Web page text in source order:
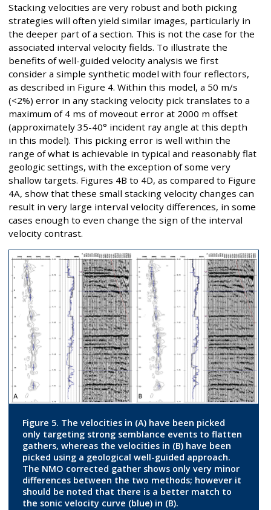
Stacking velocities are very robust and both picking
strategies will often yield similar images, particularly in
the deeper part of a section. This is not the case for the
associated interval velocity fields. To illustrate the
benefits of well-guided velocity analysis we first
consider a simple synthetic model with four reflectors,
as described in Figure 4. Within this model, a 50 m/s
(<2%) error in any stacking velocity pick translates to a
maximum of 4 ms of moveout error at 2000 m offset
(approximately 35-40° incident ray angle at this depth
in this model). This picking error is well within the
range of what is achievable in typical and reasonably flat
geologic settings, with the exception of some very
shallow targets. Figures 4B to 4D, as compared to Figure
4A, show that these small stacking velocity changes can
result in very large interval velocity differences, in some
cases enough to even change the sign of the interval
velocity contrast.
Figure 5. The velocities in (A) have been picked
only targeting strong semblance events to flatten
gathers, whereas the velocities in (B) have been
picked using a geological well-guided approach.
The NMO corrected gather shows only very minor
differences between the two methods; however it
should be noted that there is a better match to
the sonic velocity curve (blue) in (B).